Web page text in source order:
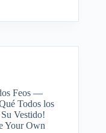
Feos —
Todos los
Vestido!
Your Own